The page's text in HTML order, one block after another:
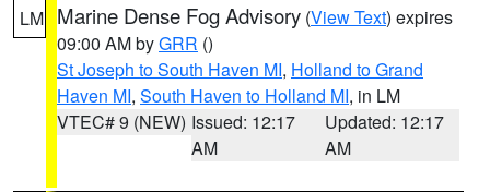
LM Marine Dense Fog Advisory (View Text) expires
09:00 AM byGRR ()
St Joseph to South Haven MI, Holland to Grand
Haven MI, South Haven to Holland MI, in LM
VTEC# 9 (NEW) Issued: 12:17
AM
Updated: 12:17
AM